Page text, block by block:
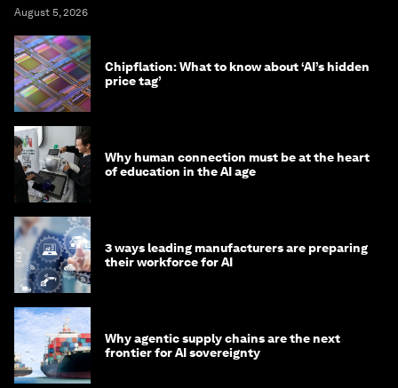
August 5, 2026
Chipflation: What to know about ‘AI’s hidden
price tag’
Why human connection must be at the heart
of education in the AI age
3 ways leading manufacturers are preparing
their workforce for AI
Why agentic supply chains are the next
frontier for AI sovereignty